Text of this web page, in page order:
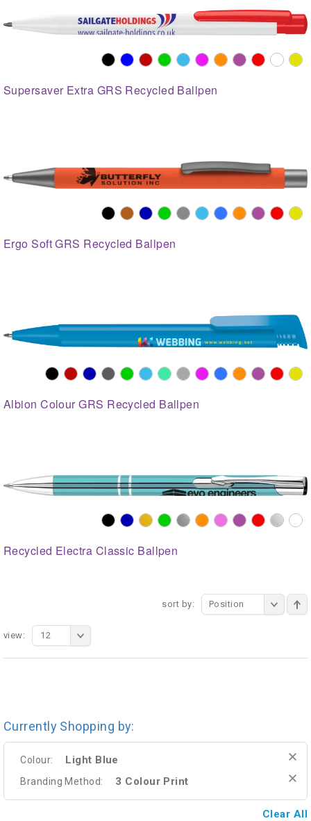
Supersaver Extra GRS Recycled Ballpen
Ergo Soft GRS Recycled Ballpen
Albion Colour GRS Recycled Ballpen
Recycled Electra Classic Ballpen
sort by: Position
view: 12
Currently Shopping by:
Colour: Light Blue
Branding Method: 3 Colour Print
Clear All